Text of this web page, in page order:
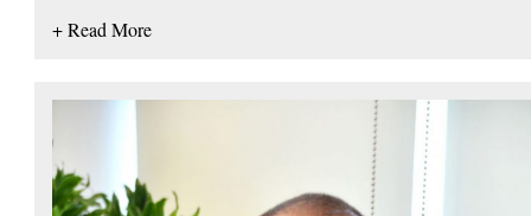
+ Read More